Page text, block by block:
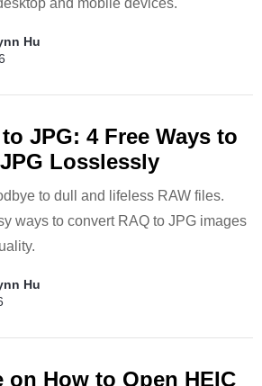
Hu
JPG: 4 Free Ways to
Losslessly
to dull and lifeless RAW files.
ways to convert RAQ to JPG images
Hu
on How to Open HEIC